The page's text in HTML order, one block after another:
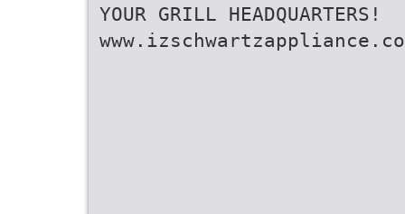
YOUR GRILL HEADQUARTERS!